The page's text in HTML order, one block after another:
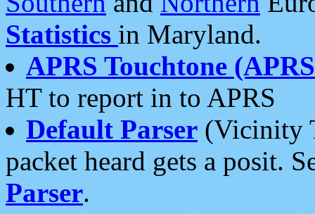
Statistics in Maryland.
APRS Touchtone
HT to report in to APRS
Default Parser (Vicinity
packet heard gets a posit.
Parser.